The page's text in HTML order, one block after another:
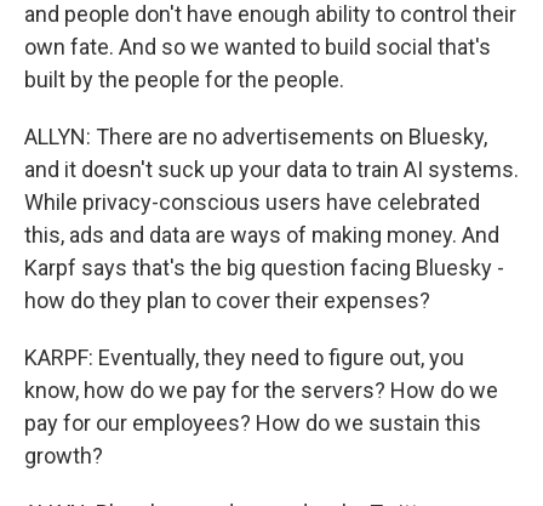
and people don't have enough ability to control their
own fate. And so we wanted to build social that's
built by the people for the people.
ALLYN: There are no advertisements on Bluesky,
and it doesn't suck up your data to train AI systems.
While privacy-conscious users have celebrated
this, ads and data are ways of making money. And
Karpf says that's the big question facing Bluesky -
how do they plan to cover their expenses?
KARPF: Eventually, they need to figure out, you
know, how do we pay for the servers? How do we
pay for our employees? How do we sustain this
growth?